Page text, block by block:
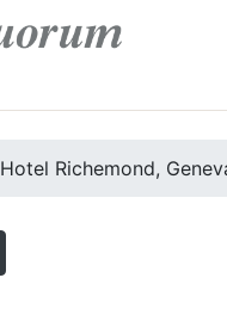
Hotel Richemond,